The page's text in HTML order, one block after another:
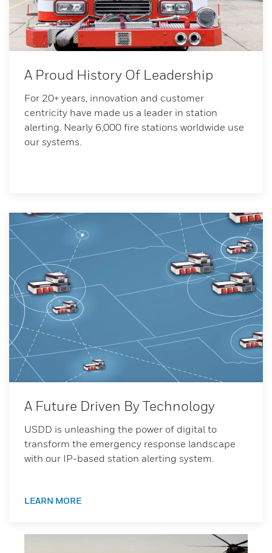
A Proud History Of Leadership
For 20+ years, innovation and customer
centricity have made us a leader in station
alerting. Nearly 6,000 fire stations worldwide use
our systems.
A Future Driven By Technology
USDD is unleashing the power of digital to
transform the emergency response landscape
with our IP-based station alerting system.
LEARN MORE